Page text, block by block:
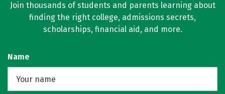
Join thousands of students and parents learning about
finding the right college, admissions secrets,
scholarships, financial aid, and more.
Name